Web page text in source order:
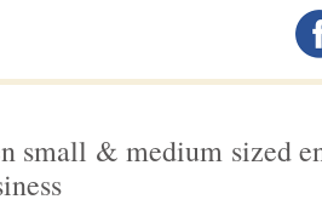
The GSEF Newsletter
small & medium sized